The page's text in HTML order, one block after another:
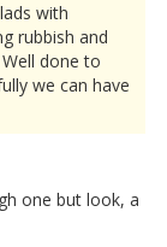
with
rubbish and
done to
we can have
one but look, a